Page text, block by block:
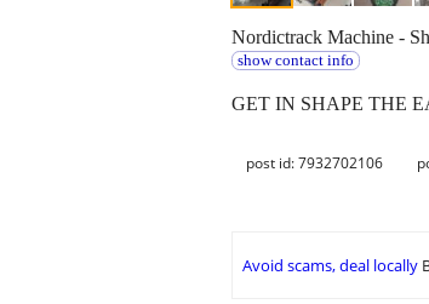
Nordictrack Machine -
show contact info
GET IN SHAPE THE
post id: 7932702106
Avoid scams, deal locally